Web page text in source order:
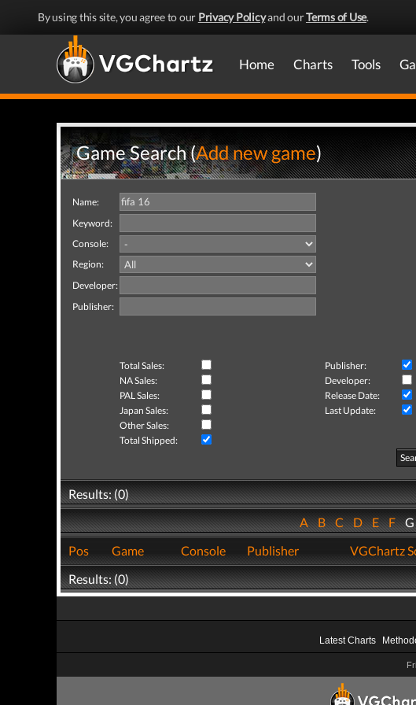
By using this site, you agree to our Privacy Policyand ourTerms of Use.
Home Charts Tools
Game Search (Add new game)
Name:
Keyword:
Console:
Region:
Developer:
Publisher:
Total Sales: Publisher:
NA Sales:
Developer:
PAL Sales:
Release Date:
Japan Sales:
Last Update:
Other Sales:
Total Shipped:
Results: (0)
ABCDEF
Pos
Game Console Publisher VGChartz
Results: (0)
Latest Charts